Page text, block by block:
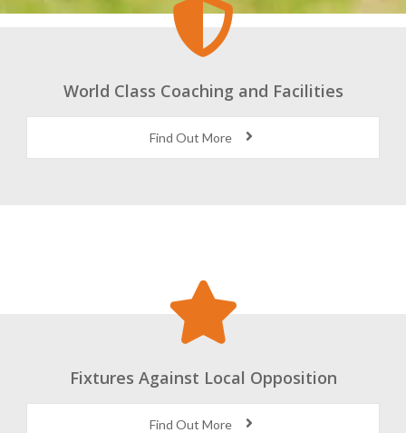
World Class Coaching and Facilities
Find Out More
Fixtures Against Local Opposition
Find Out More